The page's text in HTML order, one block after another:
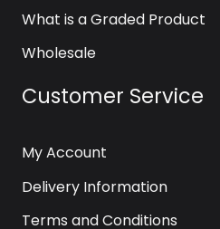
What is a Graded Product
Wholesale
Customer Service
My Account
Delivery Information
Terms and Conditions